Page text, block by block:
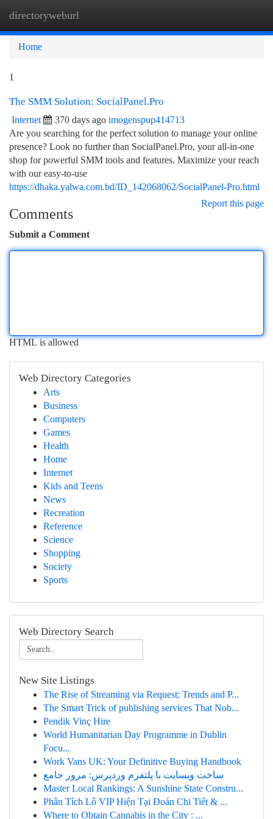
directoryweburl
Home
1
The SMM Solution: SocialPanel.Pro
Internet 370 days ago imogenspup414713
Are you searching for the perfect solution to manage your online
presence? Look no further than SocialPanel.Pro, your all-in-one
shop for powerful SMM tools and features. Maximize your reach
with our easy-to-use
https://dhaka.yalwa.com.bd/ID_142068062/SocialPanel-Pro.html
Report this page
Comments
Submit a Comment
HTML is allowed
Web Directory Categories
Arts
Business
Computers
Games
Health
Home
Internet
Kids and Teens
News
Recreation
Reference
Science
Shopping
Society
Sports
Web Directory Search
New Site Listings
The Rise of Streaming via Request: Trends and P...
The Smart Trick of publishing services That Nob...
Pendik Vinç Hire
World Humanitarian Day Programme in Dublin
Focu...
Work Vans UK: Your Definitive Buying Handbook
ساخت وبسایت با پلتفرم وردپرس: مرور جامع
Master Local Rankings: A Sunshine State Constru...
Phân Tích Lô VIP Hiện Tại Đoán Chi Tiết & ...
Where to Obtain Cannabis in the City : ...